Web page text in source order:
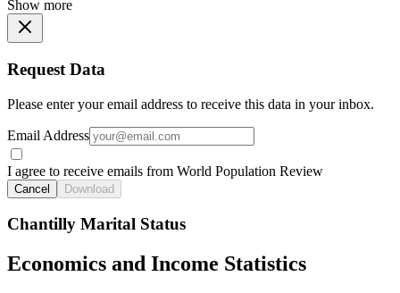
Show more
Request Data
Please enter your email address to receive this data in your inbox.
Email Address
I agree to receive emails from World Population Review
Cancel Download
Chantilly Marital Status
Economics and Income Statistics